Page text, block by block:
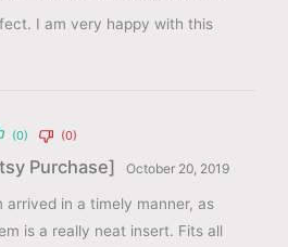
I am very happy with this
Purchase] October 20, 2019
arrived in a timely manner, as
is a really neat insert. Fits all
(0) (0)